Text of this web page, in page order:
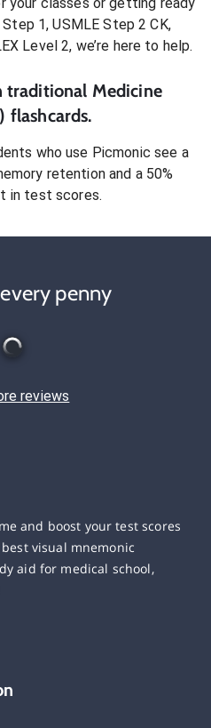
1, USMLE Step 2 CK,
Level 2, we’re here to help.
traditional Medicine
flashcards.
who use Picmonic see a
retention and a 50%
in test scores.
penny
reviews
and boost your test scores
visual mnemonic
aid for medical school,